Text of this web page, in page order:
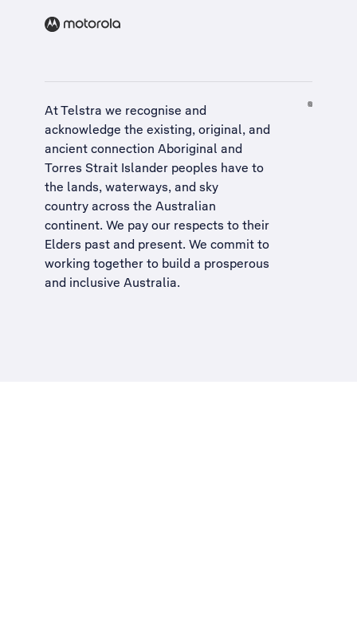
At Telstra we recognise and
acknowledge the existing, original, and
ancient connection Aboriginal and
Torres Strait Islander peoples have to
the lands, waterways, and sky
country across the Australian
continent. We pay our respects to their
Elders past and present. We commit to
working together to build a prosperous
and inclusive Australia.